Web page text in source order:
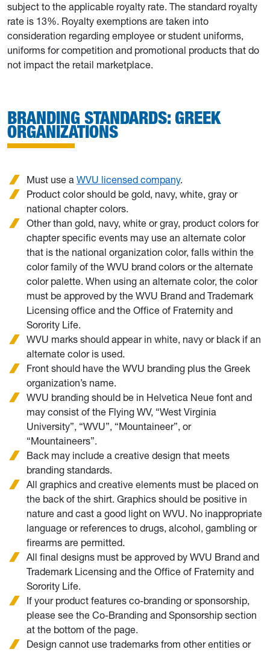
subject to the applicable royalty rate. The standard royalty
rate is 13%. Royalty exemptions are taken into
consideration regarding employee or student uniforms,
uniforms for competition and promotional products that do
not impact the retail marketplace.
BRANDING STANDARDS: GREEK
ORGANIZATIONS
Must use a WVU licensed company.
Product color should be gold, navy, white, gray or
national chapter colors.
Other than gold, navy, white or gray, product colors for
chapter specific events may use an alternate color
that is the national organization color, falls within the
color family of the WVU brand colors or the alternate
color palette. When using an alternate color, the color
must be approved by the WVU Brand and Trademark
Licensing office and the Office of Fraternity and
Sorority Life.
WVU marks should appear in white, navy or black if an
alternate color is used.
Front should have the WVU branding plus the Greek
organization’s name.
WVU branding should be in Helvetica Neue font and
may consist of the Flying WV, “West Virginia
University”, “WVU”, “Mountaineer”, or
“Mountaineers”.
Back may include a creative design that meets
branding standards.
All graphics and creative elements must be placed on
the back of the shirt. Graphics should be positive in
nature and cast a good light on WVU. No inappropriate
language or references to drugs, alcohol, gambling or
firearms are permitted.
All final designs must be approved by WVU Brand and
Trademark Licensing and the Office of Fraternity and
Sorority Life.
If your product features co-branding or sponsorship,
please see the Co-Branding and Sponsorship section
at the bottom of the page.
Design cannot use trademarks from other entities or